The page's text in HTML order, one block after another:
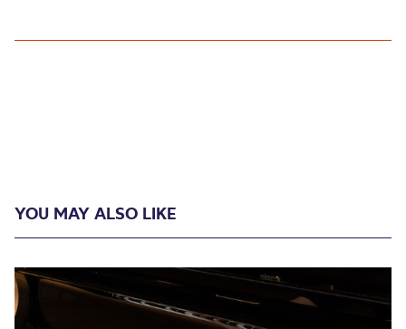
YOU MAY ALSO LIKE